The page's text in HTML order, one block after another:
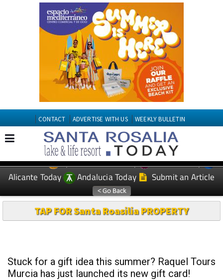
CONTACT ADVERTISE WITH US WEEKLY BULLETIN
EDITIONS: Spanish News Today
Murcia Today
Alicante Today
Andalucia Today Submit an Article
TAP FOR Santa Roasilia PROPERTY
Stuck for a gift idea this summer? Raquel Tours
Murcia has just launched its new gift card!